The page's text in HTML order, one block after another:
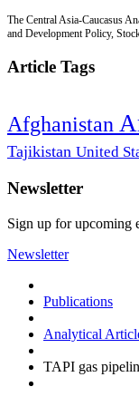
The Central Asia-Caucasus
and Development Policy,
Article Tags
Afghanistan
Tajikistan United
Newsletter
Sign up for upcoming
Newsletter
Publications
Analytical
TAPI gas